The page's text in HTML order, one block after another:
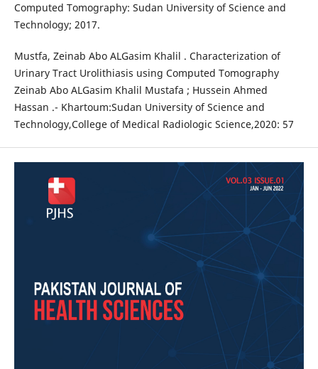
Computed Tomography: Sudan University of Science and
Technology; 2017.
Mustfa, Zeinab Abo ALGasim Khalil . Characterization of
Urinary Tract Urolithiasis using Computed Tomography
Zeinab Abo ALGasim Khalil Mustafa ; Hussein Ahmed
Hassan .- Khartoum:Sudan University of Science and
Technology,College of Medical Radiologic Science,2020: 57